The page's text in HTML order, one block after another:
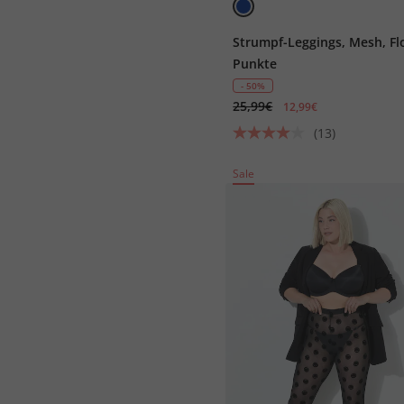
Strumpf-Leggings, Mesh,
Punkte
- 50%
25,99€ 12,99€
(13)
Sale